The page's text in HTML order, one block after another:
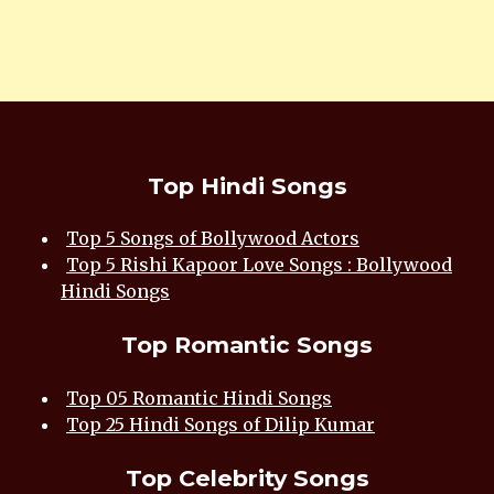
Top Hindi Songs
Top 5 Songs of Bollywood Actors
Top 5 Rishi Kapoor Love Songs : Bollywood
Hindi Songs
Top Romantic Songs
Top 05 Romantic Hindi Songs
Top 25 Hindi Songs of Dilip Kumar
Top Celebrity Songs